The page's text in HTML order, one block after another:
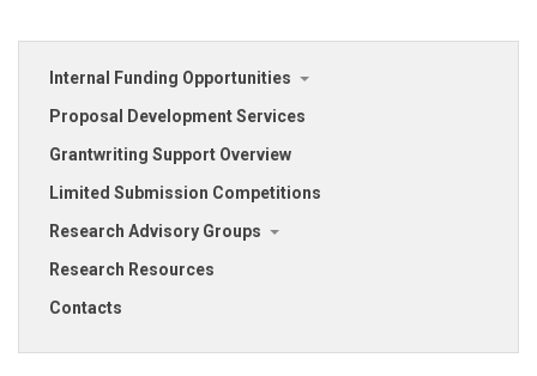
Internal Funding Opportunities
Proposal Development Services
Grantwriting Support Overview
Limited Submission Competitions
Research Advisory Groups
Research Resources
Contacts